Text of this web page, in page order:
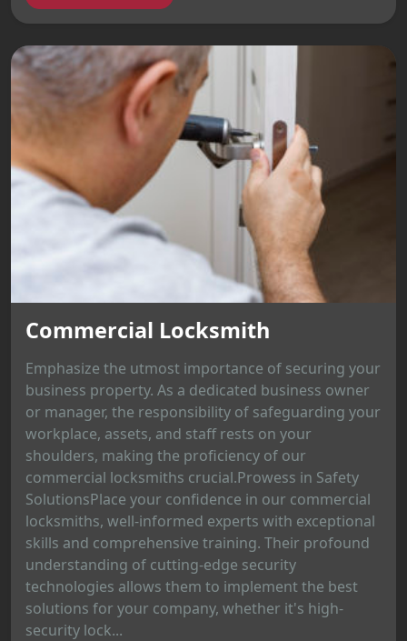
Commercial Locksmith
Emphasize the utmost importance of securing your
business property. As a dedicated business owner
or manager, the responsibility of safeguarding your
workplace, assets, and staff rests on your
shoulders, making the proficiency of our
commercial locksmiths crucial.Prowess in Safety
SolutionsPlace your confidence in our commercial
locksmiths, well-informed experts with exceptional
skills and comprehensive training. Their profound
understanding of cutting-edge security
technologies allows them to implement the best
solutions for your company, whether it's high-
security lock...